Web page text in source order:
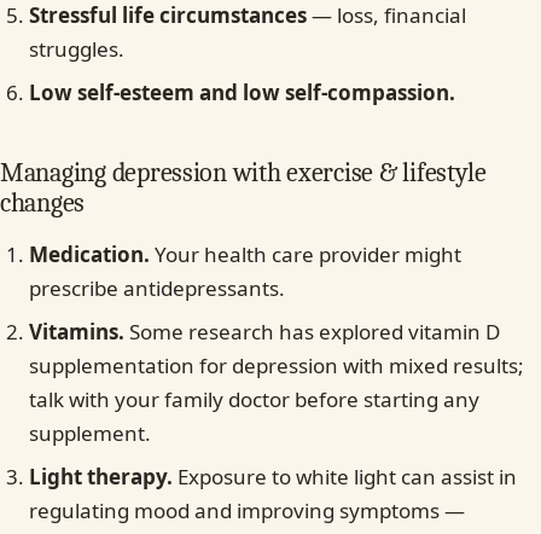
Stressful life circumstances— loss, financial
struggles.
Low self-esteem and low self-compassion.
Managing depression with exercise & lifestyle
changes
Medication. Your health care provider might
prescribe antidepressants.
Vitamins. Some research has explored vitamin D
supplementation for depression with mixed results;
talk with your family doctor before starting any
supplement.
Light therapy. Exposure to white light can assist in
regulating mood and improving symptoms —